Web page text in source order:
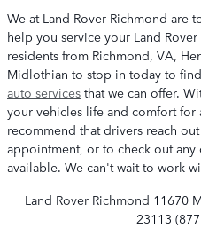
We at Land Rover Richmond are
help you service your Land
residents from Richmond, VA,
Midlothian to stop in today to
auto services that we can offer.
your vehicles life and comfort for
recommend that drivers reach
appointment, or to check out any
available. We can't wait to work
Land Rover Richmond 11670
23113